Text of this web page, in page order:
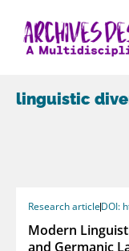
linguistic
Research articleDOI:
Modern
and Germanic